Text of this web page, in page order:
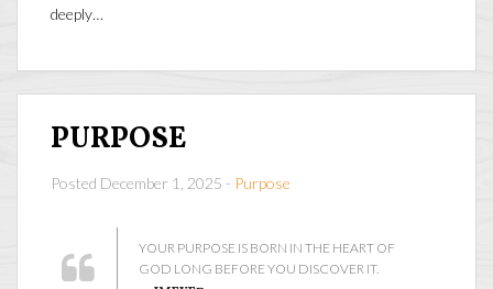
deeply…
PURPOSE
Posted December 1, 2025 - Purpose
YOUR PURPOSE IS BORN IN THE HEART OF
GOD LONG BEFORE YOU DISCOVER IT.